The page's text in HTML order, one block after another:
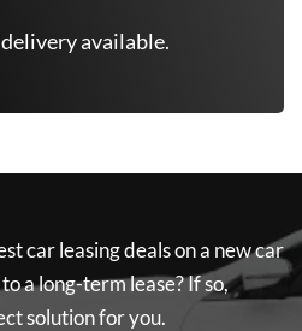
available.
car leasing deals on a new car
a long-term lease? If so,
solution for you.